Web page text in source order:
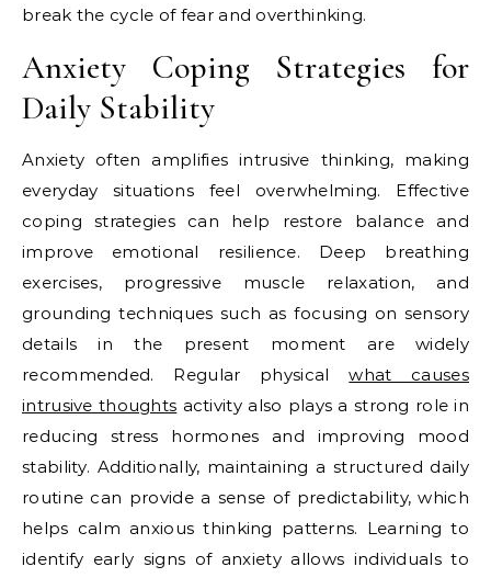
break the cycle of fear and overthinking.
Anxiety Coping Strategies for
Daily Stability
Anxiety often amplifies intrusive thinking, making
everyday situations feel overwhelming. Effective
coping strategies can help restore balance and
improve emotional resilience. Deep breathing
exercises, progressive muscle relaxation, and
grounding techniques such as focusing on sensory
details in the present moment are widely
recommended. Regular physicalwhat causes
intrusive thoughts activity also plays a strong role in
reducing stress hormones and improving mood
stability. Additionally, maintaining a structured daily
routine can provide a sense of predictability, which
helps calm anxious thinking patterns. Learning to
identify early signs of anxiety allows individuals to